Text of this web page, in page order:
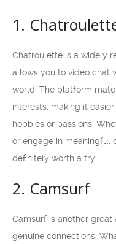
1.
Chatroulette is a widely
allows you to video chat
world. The platform
interests, making it
hobbies or passions.
or engage in meaningful
definitely worth a try.
2. Camsurf
Camsurf is another great
genuine connections.